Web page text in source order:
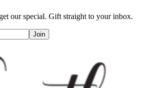
our special. Gift straight to your inbox.
Join